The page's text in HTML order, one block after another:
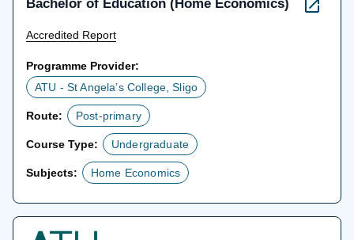
Bachelor of Education (Home Economics)
Accredited Report
Programme Provider:
ATU - St Angela’s College, Sligo
Route: Post-primary
Course Type: Undergraduate
Subjects: Home Economics